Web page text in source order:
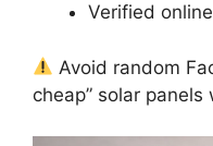
Verified
Avoid random
cheap” solar